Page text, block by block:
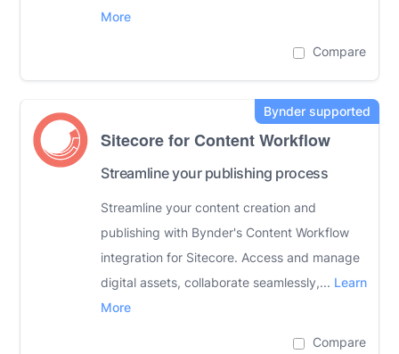
More
Compare
Sitecore for Content Workflow
Streamline your publishing process
Streamline your content creation and
publishing with Bynder's Content Workflow
integration for Sitecore. Access and manage
digital assets, collaborate seamlessly,... Learn
More
Compare